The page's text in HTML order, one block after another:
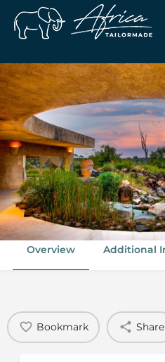
Sabi Sabi Earth
Sabie Game Reserve,
Overview Additional
Bookmark Share